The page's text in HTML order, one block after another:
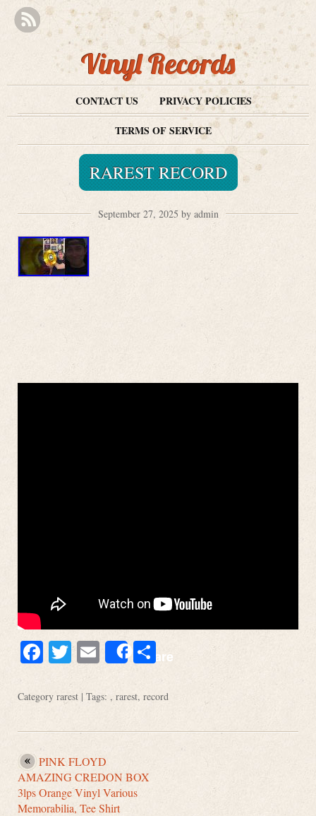
Vinyl Records
CONTACT US
PRIVACY POLICIES
TERMS OF SERVICE
RAREST RECORD
September 27, 2025 by admin
Facebook
Twitter
EmailShareShare
Category rarest | Tags: , rarest, record
PINK FLOYD
AMAZING CREDON BOX
3lps Orange Vinyl Various
Memorabilia, Tee Shirt